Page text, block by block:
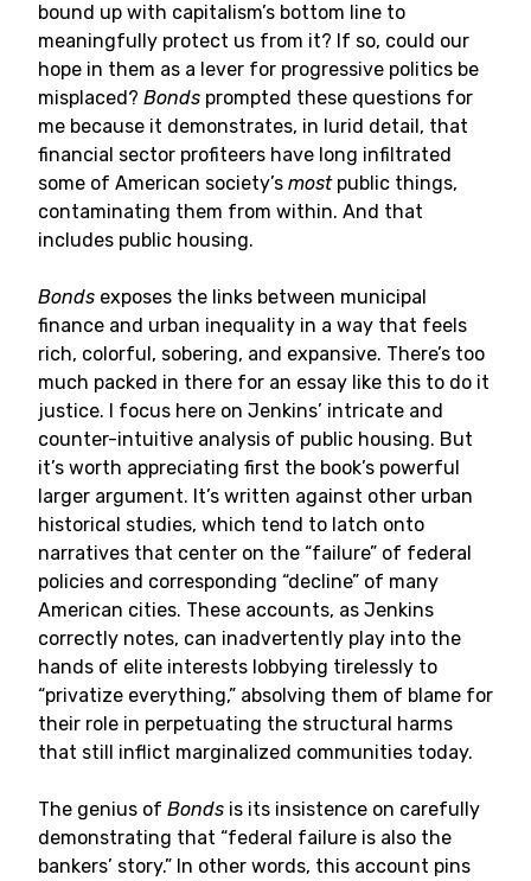
bound up with capitalism’s bottom line to
meaningfully protect us from it? If so, could our
hope in them as a lever for progressive politics be
misplaced? Bonds prompted these questions for
me because it demonstrates, in lurid detail, that
financial sector profiteers have long infiltrated
some of American society’s mostpublic things,
contaminating them from within. And that
includes public housing.
Bonds exposes the links between municipal
finance and urban inequality in a way that feels
rich, colorful, sobering, and expansive. There’s too
much packed in there for an essay like this to do it
justice. I focus here on Jenkins’ intricate and
counter-intuitive analysis of public housing. But
it’s worth appreciating first the book’s powerful
larger argument. It’s written against other urban
historical studies, which tend to latch onto
narratives that center on the “failure” of federal
policies and corresponding “decline” of many
American cities. These accounts, as Jenkins
correctly notes, can inadvertently play into the
hands of elite interests lobbying tirelessly to
“privatize everything,” absolving them of blame for
their role in perpetuating the structural harms
that still inflict marginalized communities today.
The genius of Bonds is its insistence on carefully
demonstrating that “federal failure is also the
bankers’ story.” In other words, this account pins